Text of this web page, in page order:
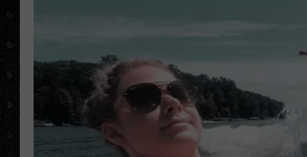
LARGE DAVE GOOGLE
ON DEMAND